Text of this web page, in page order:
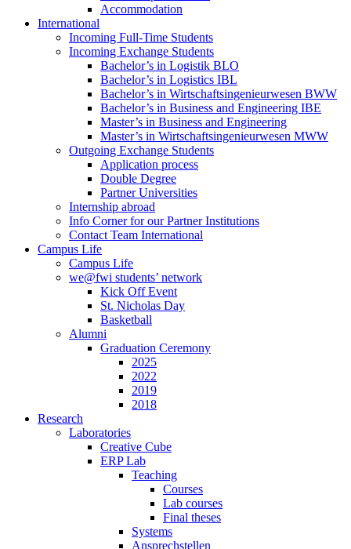
Accommodation
International
Incoming Full-Time Students
Incoming Exchange Students
Bachelor’s in Logistik BLO
Bachelor’s in Logistics IBL
Bachelor’s in Wirtschaftsingenieurwesen BWW
Bachelor’s in Business and Engineering IBE
Master’s in Business and Engineering
Master’s in Wirtschaftsingenieurwesen MWW
Outgoing Exchange Students
Application process
Double Degree
Partner Universities
Internship abroad
Info Corner for our Partner Institutions
Contact Team International
Campus Life
Campus Life
we@fwi students’ network
Kick Off Event
St. Nicholas Day
Basketball
Alumni
Graduation Ceremony
2025
2022
2019
2018
Research
Laboratories
Creative Cube
ERP Lab
Teaching
Courses
Lab courses
Final theses
Systems
Ansprechstellen